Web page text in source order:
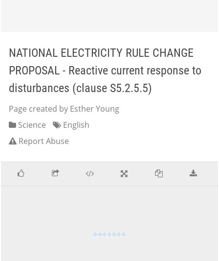
NATIONAL ELECTRICITY RULE CHANGE
PROPOSAL - Reactive current response to
disturbances (clause S5.2.5.5)
Page created by Esther Young
Science
English
Report Abuse